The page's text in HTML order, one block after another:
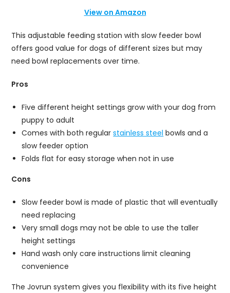
View on Amazon
This adjustable feeding station with slow feeder bowl
offers good value for dogs of different sizes but may
need bowl replacements over time.
Pros
Five different height settings grow with your dog from
puppy to adult
Comes with both regularstainless steel bowls and a
slow feeder option
Folds flat for easy storage when not in use
Cons
Slow feeder bowl is made of plastic that will eventually
need replacing
Very small dogs may not be able to use the taller
height settings
Hand wash only care instructions limit cleaning
convenience
The Jovrun system gives you flexibility with its five height